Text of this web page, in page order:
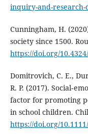
inquiry-and-research-
Cunningham, H.
society since 1500.
https://doi.org/
Domitrovich, C. E.,
R. P. (2017).
factor for promoting
in school children.
https://doi.org/